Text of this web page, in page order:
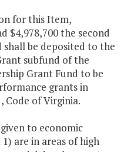
for this Item,
$4,978,700 the second
be deposited to the
subfund of the
Grant Fund to be
grants in
, Code of Virginia.
to economic
are in areas of high